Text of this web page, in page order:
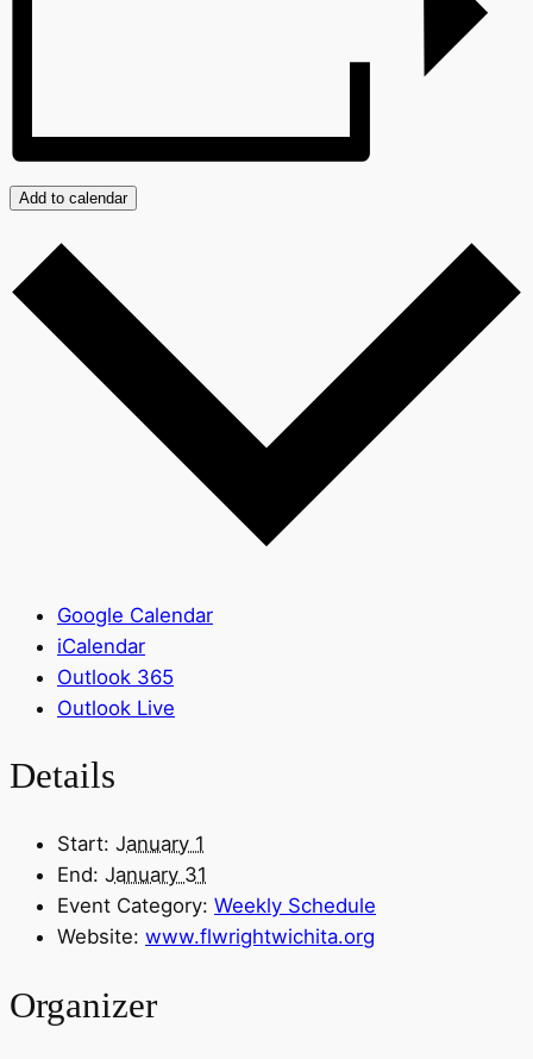
Add to calendar
Google Calendar
iCalendar
Outlook 365
Outlook Live
Details
Start: January 1
End: January 31
Event Category: Weekly Schedule
Website: www.flwrightwichita.org
Organizer